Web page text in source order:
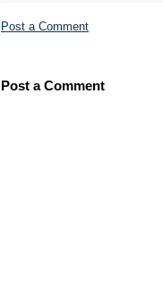
Post a Comment
Post a Comment